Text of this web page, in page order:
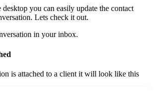
you can easily update the contact
Lets check it out.
in your inbox.
is attached to a client it will look like this